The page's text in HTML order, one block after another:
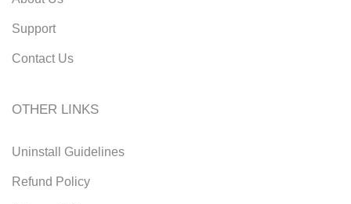
Support
Contact Us
OTHER LINKS
Uninstall Guidelines
Refund Policy